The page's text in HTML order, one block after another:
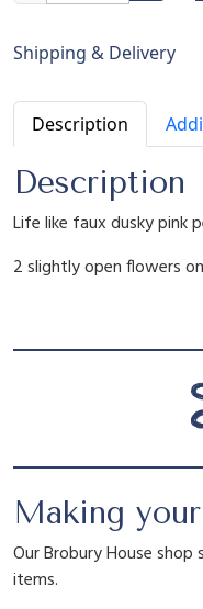
g
i
n
a
r
i
l
n
F
a
x
D
k
P
e
o
n
Shipping & Delivery
Description
Description
Life like faux dusky pink
2 slightly open flowers
Making
Our Brobury House
items.